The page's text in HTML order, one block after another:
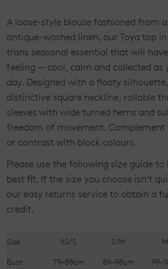
Stock:
A loose-style blouse fashioned from
antique-washed linen, our Toya top
trans seasonal essential that will
feeling — cool, calm and collected as
day. Designed with a floaty
distinctive square neckline, rollable
sleeves with wide turned hems and
freedom of movement. Complement
or contrast with block colours.
Please use the following size guide
best fit. If the size you choose isn’t
our easy returns service to obtain a
credit.
Size XS/S S/M
Bust 79–88cm 89–98cm